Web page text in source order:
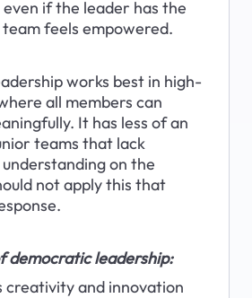
if the leader has the
feels empowered.
works best in high-
all members can
It has less of an
teams that lack
on the
not apply this that
democratic leadership:
creativity and innovation